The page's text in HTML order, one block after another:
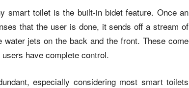
smart toilet is the built-in bidet feature. Once an
that the user is done, it sends off a stream of
jets on the back and the front. These come
have complete control.
especially considering most smart toilets